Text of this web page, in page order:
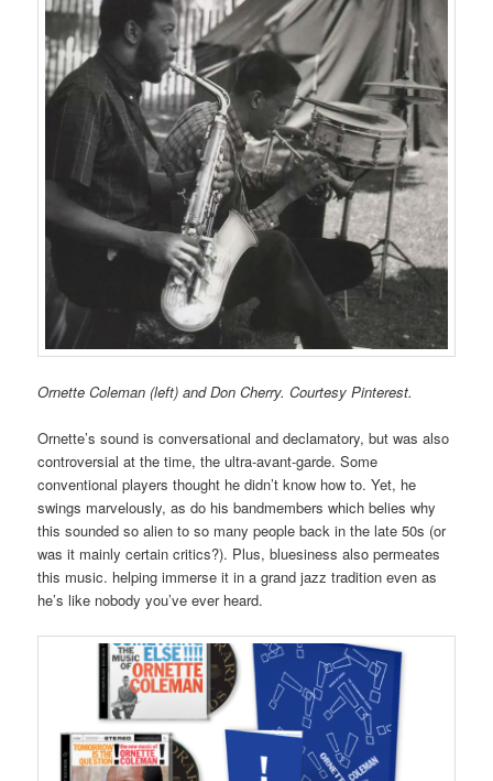
Ornette Coleman (left) and Don Cherry. Courtesy Pinterest.
Ornette’s sound is conversational and declamatory, but was also
controversial at the time, the ultra-avant-garde. Some
conventional players thought he didn’t know how to. Yet, he
swings marvelously, as do his bandmembers which belies why
this sounded so alien to so many people back in the late 50s (or
was it mainly certain critics?). Plus, bluesiness also permeates
this music. helping immerse it in a grand jazz tradition even as
he’s like nobody you’ve ever heard.